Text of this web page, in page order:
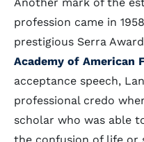
profession came in
prestigious Serra
Academy of American
acceptance speech,
professional credo
scholar who was able